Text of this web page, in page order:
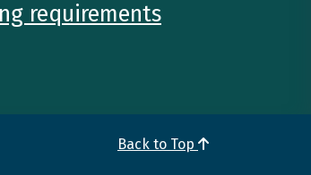
requirements
Back to Top